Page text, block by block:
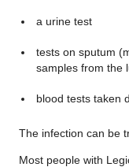
a urine test
tests on sputum
samples from the
blood tests taken
The infection can be
Most people with